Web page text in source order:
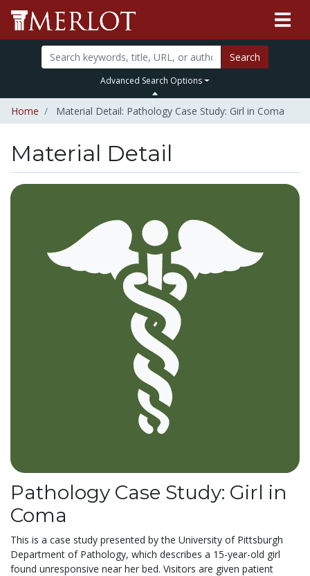
Search
Advanced Search Options
Home Material Detail: Pathology Case Study: Girl in Coma
Material Detail
Pathology Case Study: Girl in
Coma
This is a case study presented by the University of Pittsburgh
Department of Pathology, which describes a 15-year-old girl
found unresponsive near her bed. Visitors are given patient